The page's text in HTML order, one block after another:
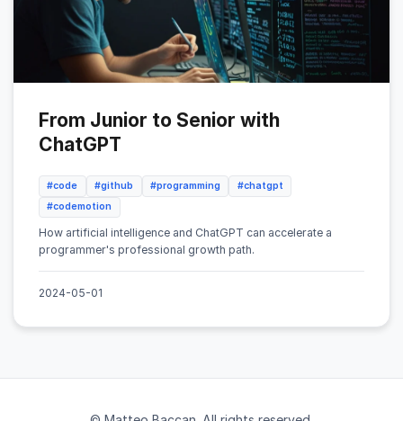
From Junior to Senior with
ChatGPT
#code #github #programming
#chatgpt
#codemotion
How artificial intelligence and ChatGPT can accelerate a
programmer's professional growth path.
2024-05-01